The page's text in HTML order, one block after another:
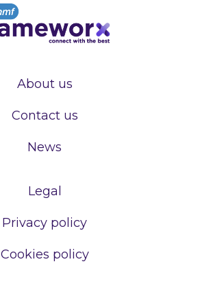
About us
Contact us
News
Legal
Privacy policy
Cookies policy